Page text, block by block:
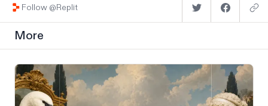
Follow @Replit
More